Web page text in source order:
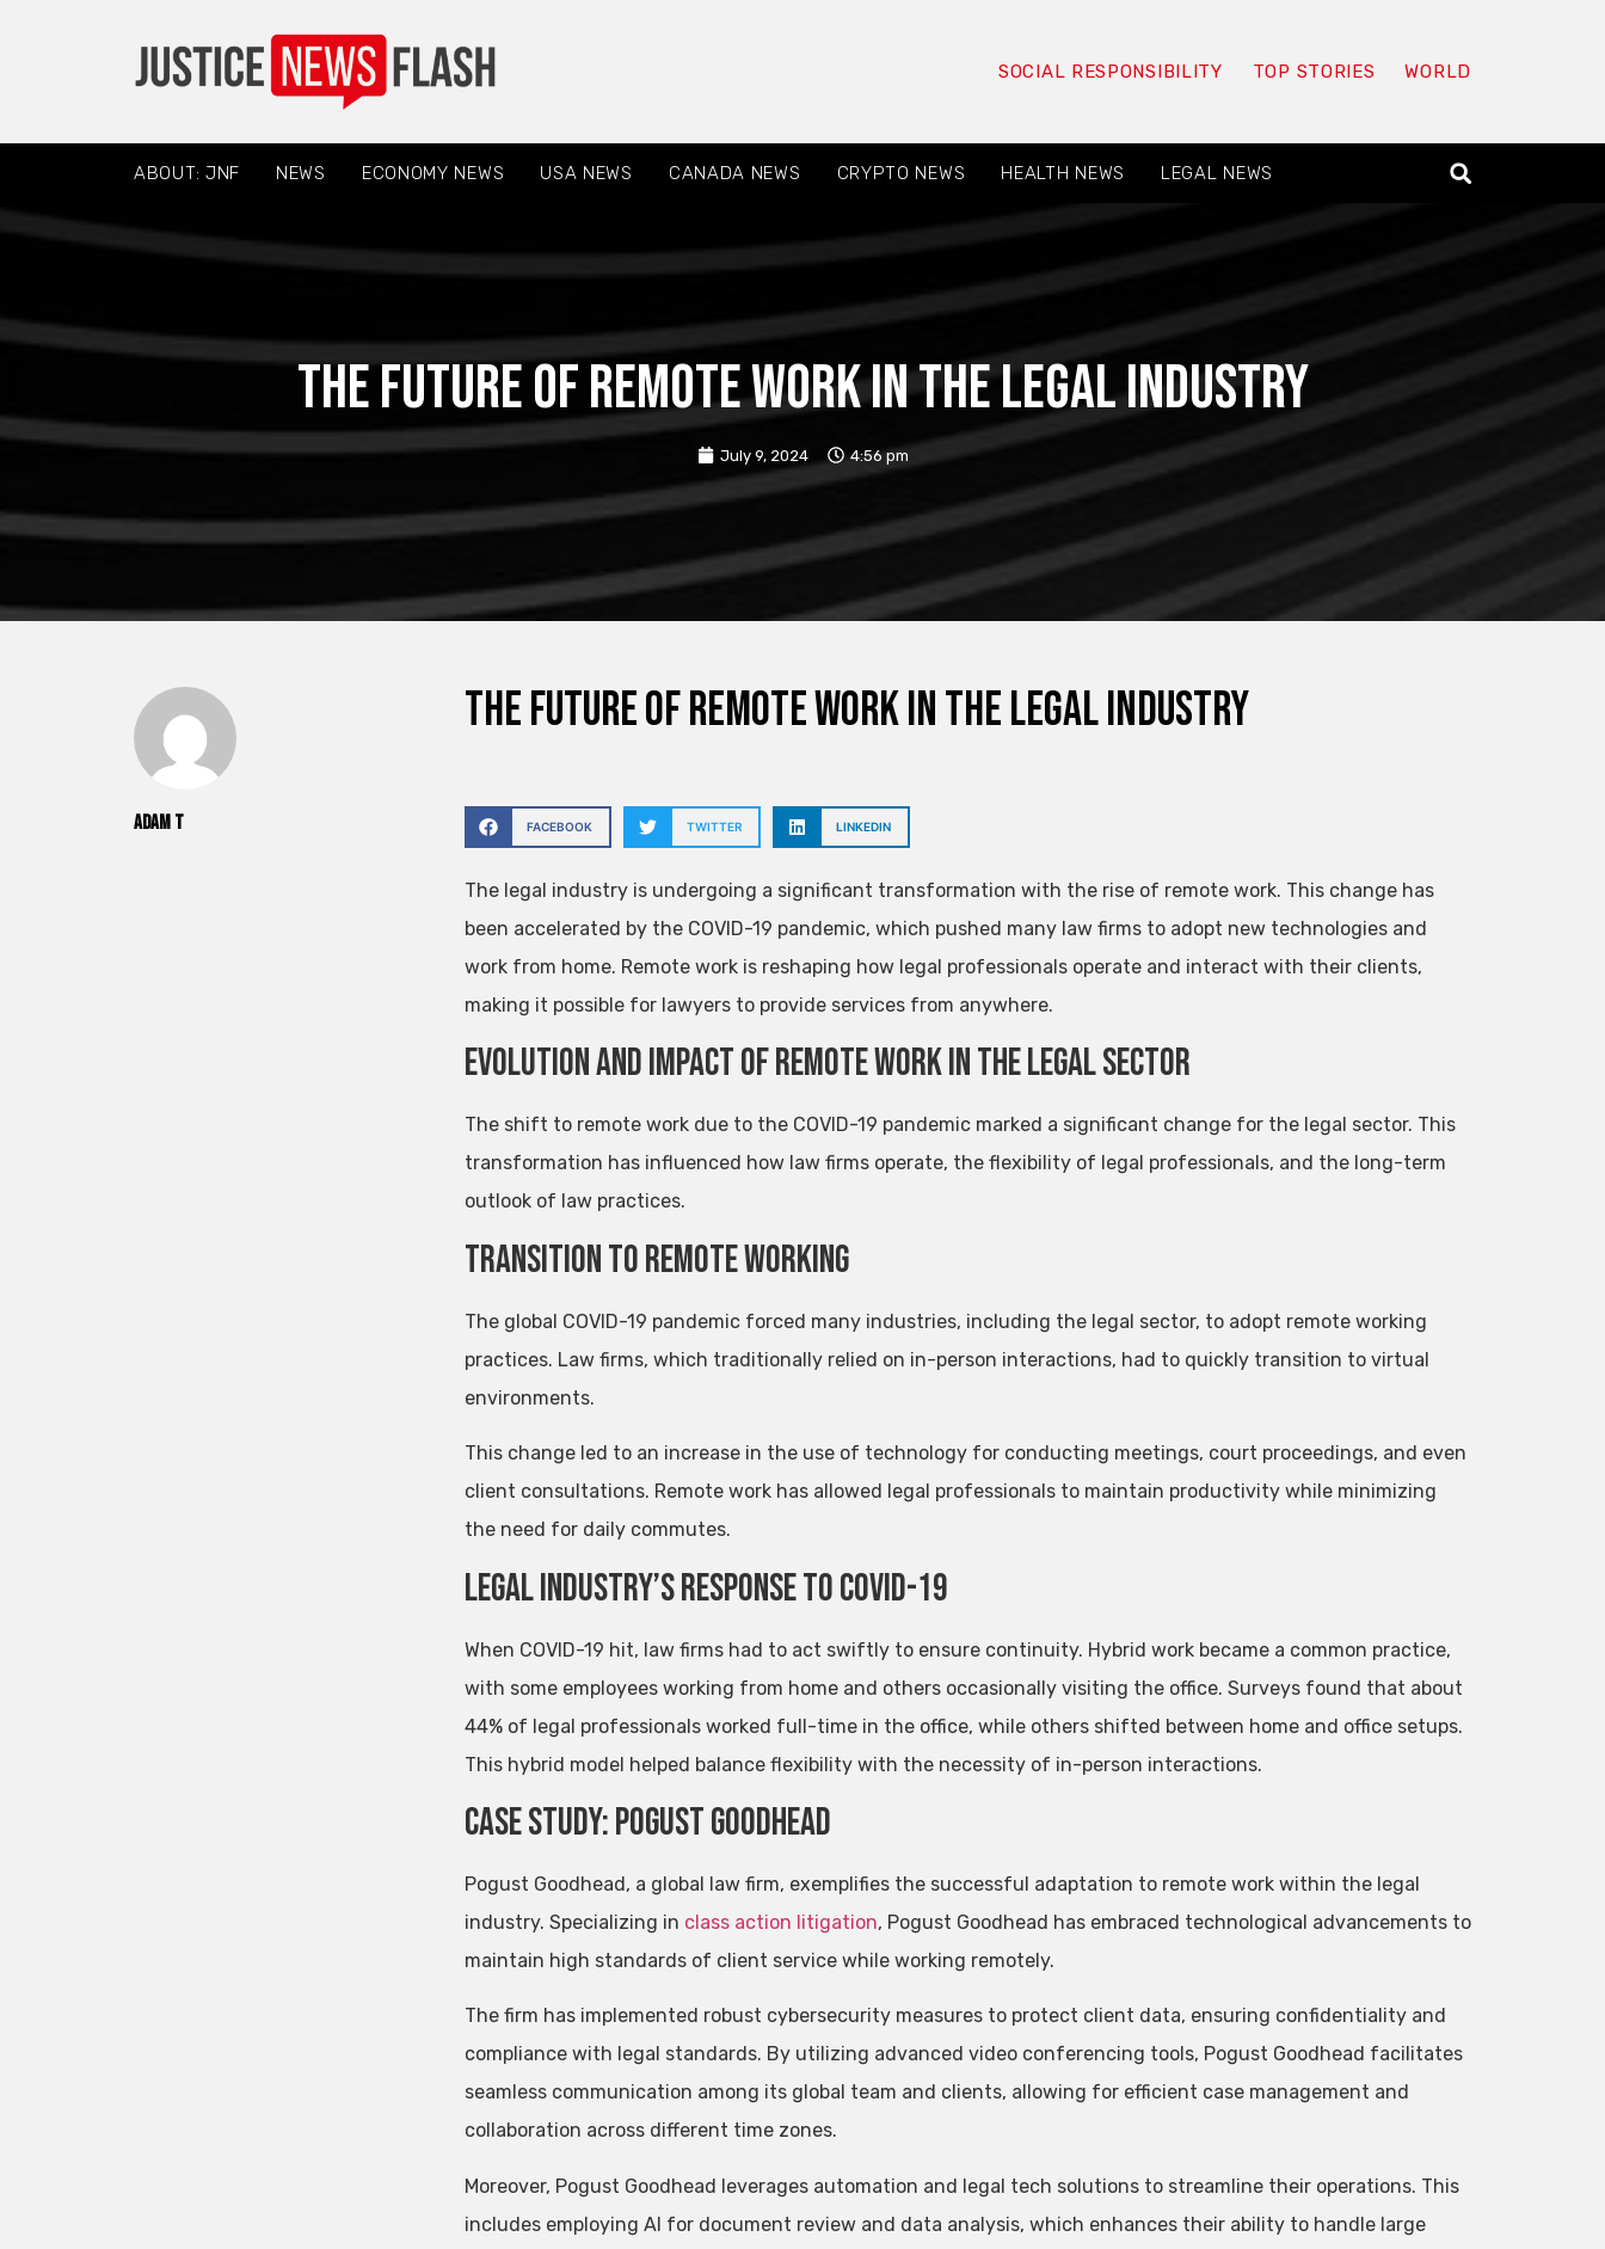
SOCIAL RESPONSIBILITY TOP STORIES WORLD
ABOUT: JNF NEWS ECONOMY NEWS USA NEWS CANADA NEWS CRYPTO NEWS HEALTH NEWS LEGAL NEWS
The Future of Remote Work in the Legal Industry
July 9, 2024 4:56 pm
Adam T
The Future of Remote Work in the Legal Industry
FACEBOOK TWITTER LINKEDIN
The legal industry is undergoing a significant transformation with the rise of remote work. This change has
been accelerated by the COVID-19 pandemic, which pushed many law firms to adopt new technologies and
work from home. Remote work is reshaping how legal professionals operate and interact with their clients,
making it possible for lawyers to provide services from anywhere.
Evolution and Impact of Remote Work in the Legal Sector
The shift to remote work due to the COVID-19 pandemic marked a significant change for the legal sector. This
transformation has influenced how law firms operate, the flexibility of legal professionals, and the long-term
outlook of law practices.
Transition to Remote Working
The global COVID-19 pandemic forced many industries, including the legal sector, to adopt remote working
practices. Law firms, which traditionally relied on in-person interactions, had to quickly transition to virtual
environments.
This change led to an increase in the use of technology for conducting meetings, court proceedings, and even
client consultations. Remote work has allowed legal professionals to maintain productivity while minimizing
the need for daily commutes.
Legal Industry’s Response to COVID-19
When COVID-19 hit, law firms had to act swiftly to ensure continuity. Hybrid work became a common practice,
with some employees working from home and others occasionally visiting the office. Surveys found that about
44% of legal professionals worked full-time in the office, while others shifted between home and office setups.
This hybrid model helped balance flexibility with the necessity of in-person interactions.
Case Study: Pogust Goodhead
Pogust Goodhead, a global law firm, exemplifies the successful adaptation to remote work within the legal
industry. Specializing in class action litigation, Pogust Goodhead has embraced technological advancements to
maintain high standards of client service while working remotely.
The firm has implemented robust cybersecurity measures to protect client data, ensuring confidentiality and
compliance with legal standards. By utilizing advanced video conferencing tools, Pogust Goodhead facilitates
seamless communication among its global team and clients, allowing for efficient case management and
collaboration across different time zones.
Moreover, Pogust Goodhead leverages automation and legal tech solutions to streamline their operations. This
includes employing AI for document review and data analysis, which enhances their ability to handle large